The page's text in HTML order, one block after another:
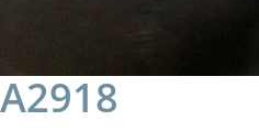
A2918